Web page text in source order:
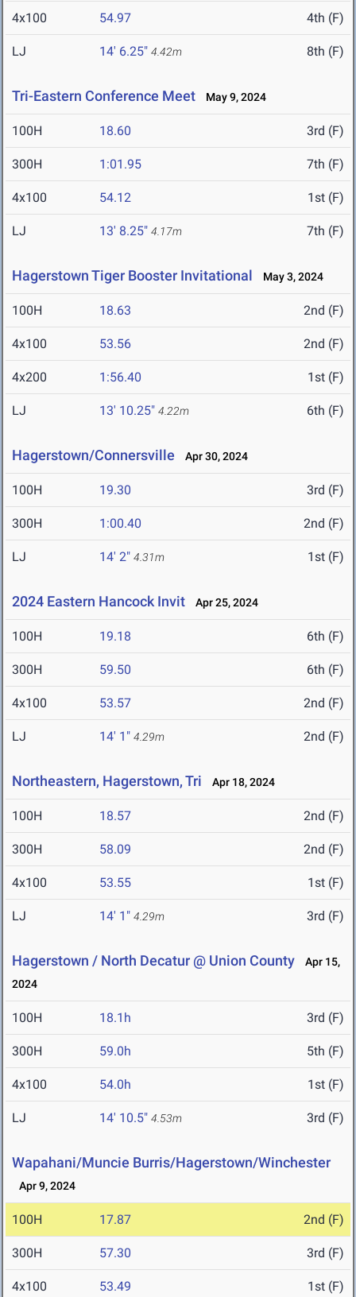
4x100 54.97 4th (F)
LJ 14' 6.25" 4.42m 8th (F)
Tri-Eastern Conference Meet May 9, 2024
100H 18.60 3rd (F)
300H 1:01.95 7th (F)
4x100 54.12 1st (F)
LJ 13' 8.25" 4.17m 7th (F)
Hagerstown Tiger Booster Invitational May 3, 2024
100H 18.63 2nd (F)
4x100 53.56 2nd (F)
4x200 1:56.40 1st (F)
LJ 13' 10.25" 4.22m 6th (F)
Hagerstown/Connersville Apr 30, 2024
100H 19.30 3rd (F)
300H 1:00.40 2nd (F)
LJ 14' 2" 4.31m 1st (F)
2024 Eastern Hancock Invit Apr 25, 2024
100H 19.18 6th (F)
300H 59.50 6th (F)
4x100 53.57 2nd (F)
LJ 14' 1" 4.29m 2nd (F)
Northeastern, Hagerstown, Tri Apr 18, 2024
100H 18.57 2nd (F)
300H 58.09 2nd (F)
4x100 53.55 1st (F)
LJ 14' 1" 4.29m 3rd (F)
Hagerstown / North Decatur @ Union County
Apr 15,
2024
100H 18.1h 3rd (F)
300H 59.0h 5th (F)
4x100 54.0h 1st (F)
LJ 14' 10.5" 4.53m 3rd (F)
Wapahani/Muncie Burris/Hagerstown/Winchester
Apr 9, 2024
100H 17.87 2nd (F)
300H 57.30 3rd (F)
4x100 53.49 1st (F)